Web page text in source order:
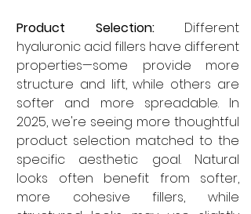
Product Selection: Different
hyaluronic acid fillers have different
properties—some provide more
structure and lift, while others are
softer and more spreadable. In
2025, we're seeing more thoughtful
product selection matched to the
specific aesthetic goal. Natural
looks often benefit from softer,
more cohesive fillers, while